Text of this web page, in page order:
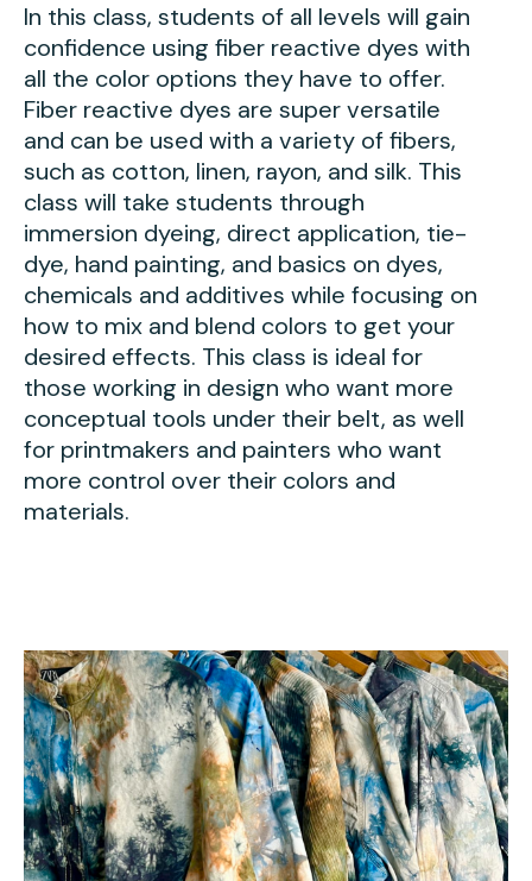
In this class, students of all levels will gain
confidence using fiber reactive dyes with
all the color options they have to offer.
Fiber reactive dyes are super versatile
and can be used with a variety of fibers,
such as cotton, linen, rayon, and silk. This
class will take students through
immersion dyeing, direct application, tie-
dye, hand painting, and basics on dyes,
chemicals and additives while focusing on
how to mix and blend colors to get your
desired effects. This class is ideal for
those working in design who want more
conceptual tools under their belt, as well
for printmakers and painters who want
more control over their colors and
materials.